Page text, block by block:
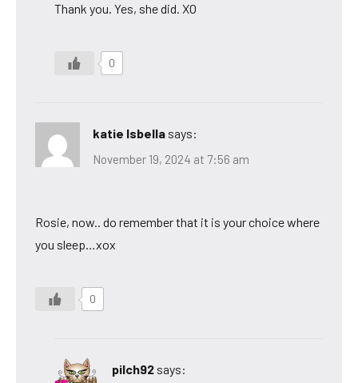
Thank you. Yes, she did. XO
0
katie Isbella says:
November 19, 2024 at 7:56 am
Rosie, now.. do remember that it is your choice where
you sleep…xox
0
pilch92 says: